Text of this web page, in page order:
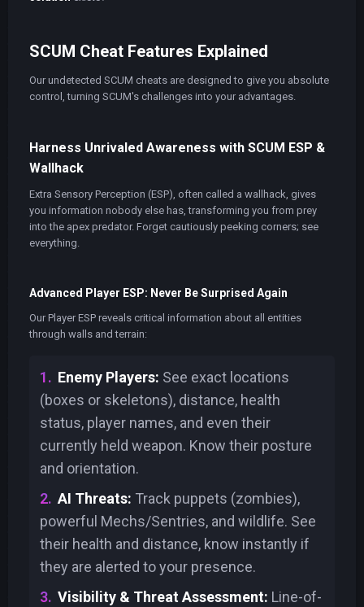
SCUM Cheat Features Explained
Our undetected SCUM cheats are designed to give you absolute
control, turning SCUM's challenges into your advantages.
Harness Unrivaled Awareness with SCUM ESP &
Wallhack
Extra Sensory Perception (ESP), often called a wallhack, gives
you information nobody else has, transforming you from prey
into the apex predator. Forget cautiously peeking corners; see
everything.
Advanced Player ESP: Never Be Surprised Again
Our Player ESP reveals critical information about all entities
through walls and terrain:
Enemy Players: See exact locations
(boxes or skeletons), distance, health
status, player names, and even their
currently held weapon. Know their posture
and orientation.
AI Threats: Track puppets (zombies),
powerful Mechs/Sentries, and wildlife. See
their health and distance, know instantly if
they are alerted to your presence.
Visibility & Threat Assessment: Line-of-